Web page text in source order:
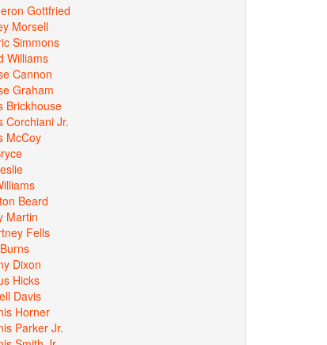
Gottfried
Morsell
Simmons
Williams
Cannon
Graham
Brickhouse
Corchiani Jr.
McCoy
Beard
Martin
Fells
Dixon
Hicks
Davis
Horner
Parker Jr.